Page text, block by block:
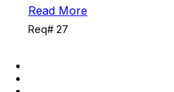
Read More
Req# 27